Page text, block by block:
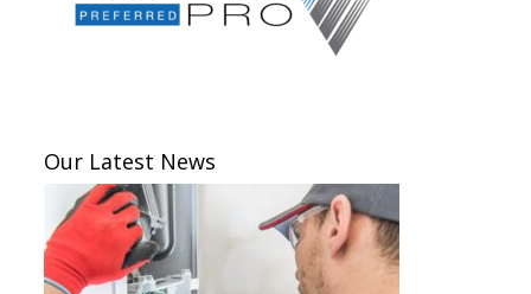
Our Latest News